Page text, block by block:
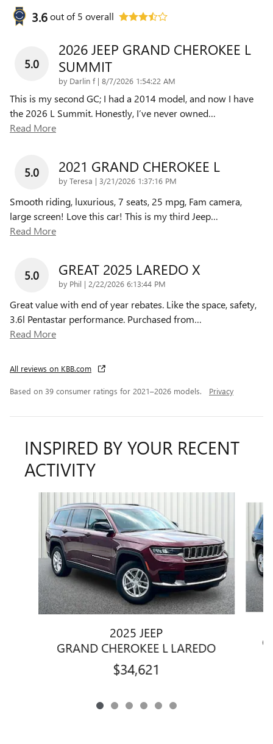
3.6out of5 overall
5.0
2026 JEEP GRAND CHEROKEE L
SUMMIT
by Darlin f| on
8/7/2026 1:54:22 AM
This is my second GC; I had a 2014 model, and now I have
the 2026 L Summit. Honestly, I’ve never owned…
Read More
5.0 2021 GRAND CHEROKEE L
by Teresa | on
3/21/2026 1:37:16 PM
Smooth riding, luxurious, 7 seats, 25 mpg, Fam camera,
large screen! Love this car! This is my third Jeep…
Read More
5.0 GREAT 2025 LAREDO X
by Phil | on
2/22/2026 6:13:44 PM
Great value with end of year rebates. Like the space, safety,
3.6l Pentastar performance. Purchased from…
Read More
All reviews on KBB.com
Based on 39 consumer ratings for 2021–2026 models. Privacy
INSPIRED BY YOUR RECENT
ACTIVITY
2025 JEEP
GRAND CHEROKEE L LAREDO
$34,621